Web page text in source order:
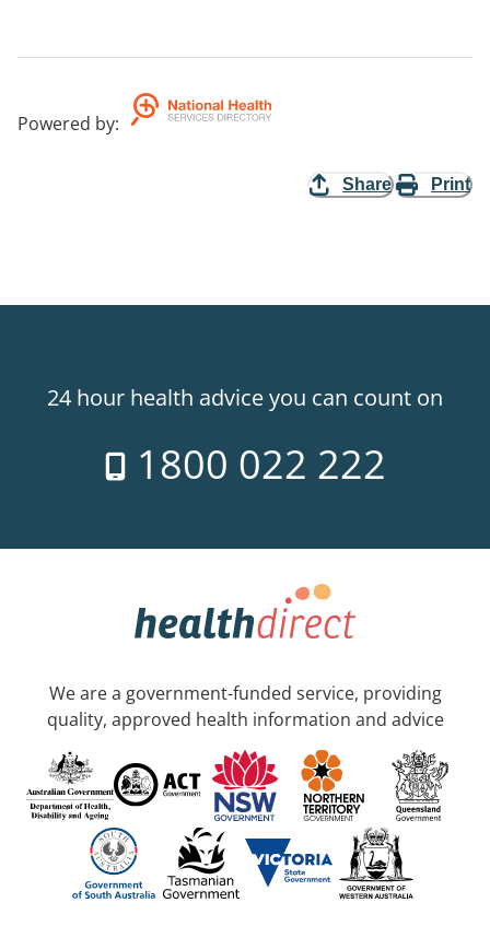
Powered by:
Share Print
24 hour health advice you can count on
1800 022 222
We are a government-funded service, providing
quality, approved health information and advice